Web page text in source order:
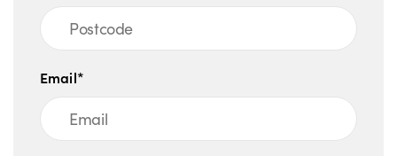
Email*